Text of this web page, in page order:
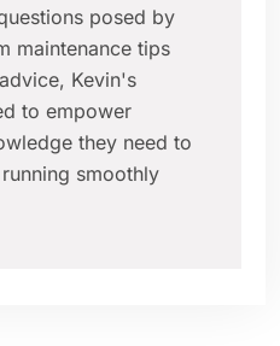
posed by
maintenance tips
Kevin's
to empower
they need to
smoothly